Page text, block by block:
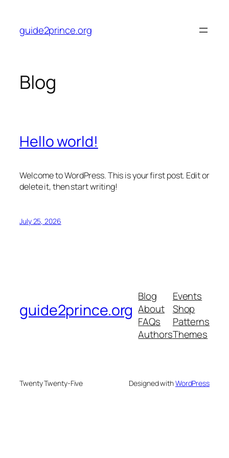
content
guide2prince.org
Blog
Hello world!
Welcome to WordPress. This is your first post. Edit or
delete it, then start writing!
July 25, 2026
guide2prince.org
Blog
About
FAQs
Authors
Events
Shop
Patterns
Themes
Twenty Twenty-Five Designed withWordPress